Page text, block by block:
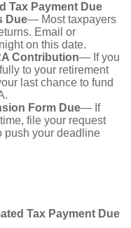
Tax Payment Due
Due— Most taxpayers
Email or
on this date.
Contribution— If you
to your retirement
last chance to fund
Form Due— If
file your request
push your deadline
Tax Payment Due